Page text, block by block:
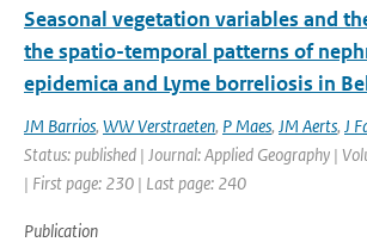
Seasonal vegetation variables and
the spatio-temporal patterns of
epidemica and Lyme borreliosis in
JM Barrios, WW Verstraeten, P Maes, JM Aerts, J
Status: published | Journal: Applied Geography |
| First page: 230 | Last page: 240
Publication